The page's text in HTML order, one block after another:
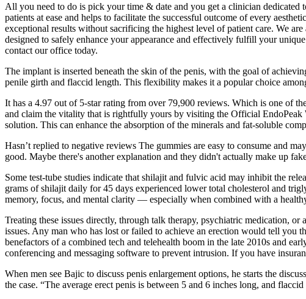
All you need to do is pick your time & date and you get a clinician
patients at ease and helps to facilitate the successful outcome of every
exceptional results without sacrificing the highest level of patient care. We
designed to safely enhance your appearance and effectively fulfill your
contact our office today.
The implant is inserted beneath the skin of the penis, with the goal of
penile girth and flaccid length. This flexibility makes it a popular choice
It has a 4.97 out of 5-star rating from over 79,900 reviews. Which is one of
and claim the vitality that is rightfully yours by visiting the Official
solution. This can enhance the absorption of the minerals and fat-soluble
Hasn’t replied to negative reviews The gummies are easy to consume and
good. Maybe there's another explanation and they didn't actually make up
Some test-tube studies indicate that shilajit and fulvic acid may inhibit the
grams of shilajit daily for 45 days experienced lower total cholesterol and
memory, focus, and mental clarity — especially when combined with a
Treating these issues directly, through talk therapy, psychiatric medication,
issues. Any man who has lost or failed to achieve an erection would tell you
benefactors of a combined tech and telehealth boom in the late 2010s and
conferencing and messaging software to prevent intrusion. If you have
When men see Bajic to discuss penis enlargement options, he starts the
the case. “The average erect penis is between 5 and 6 inches long, and